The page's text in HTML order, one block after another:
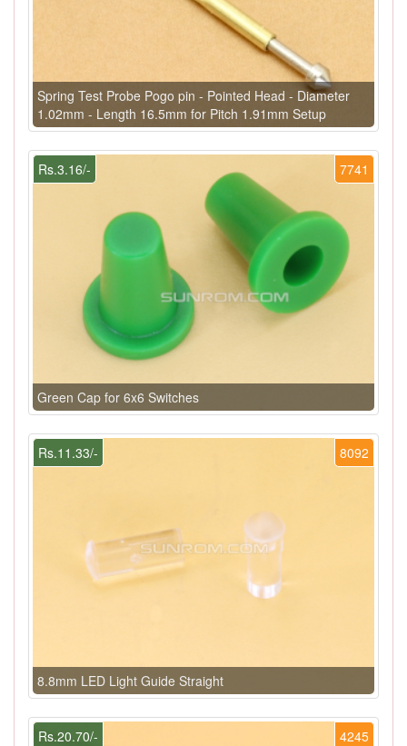
Spring Test Probe Pogo pin - Pointed Head - Diameter
1.02mm - Length 16.5mm for Pitch 1.91mm Setup
7741
Rs.3.16/-
Green Cap for 6x6 Switches
8092
Rs.11.33/-
8.8mm LED Light Guide Straight
4245
Rs.20.70/-